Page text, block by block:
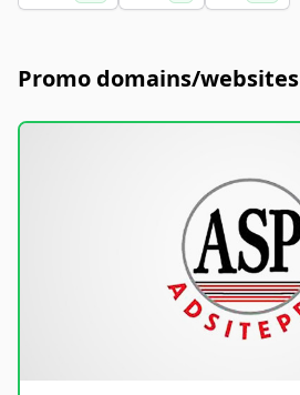
Promo domains/websites